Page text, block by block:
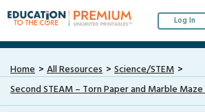
Log In
Home All Resources
Science/STEM
Second STEAM – Torn Paper and Marble